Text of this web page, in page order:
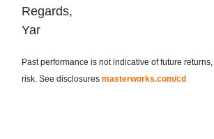
Regards,
Yar
Past performance is not indicative of future
risk. See disclosures masterworks.com/cd